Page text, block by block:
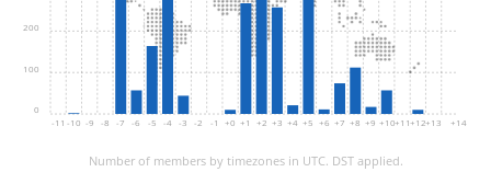
-11 -10 -9 -8 -7 -6 -5 -4 -3 -2 -1 +0 +1 +2 +3 +4 +5 +6 +7 +8 +9 +10+11+12+13 +14
0
100
200
Number of members by timezones in UTC. DST applied.